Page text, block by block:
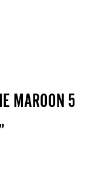
MAROON 5